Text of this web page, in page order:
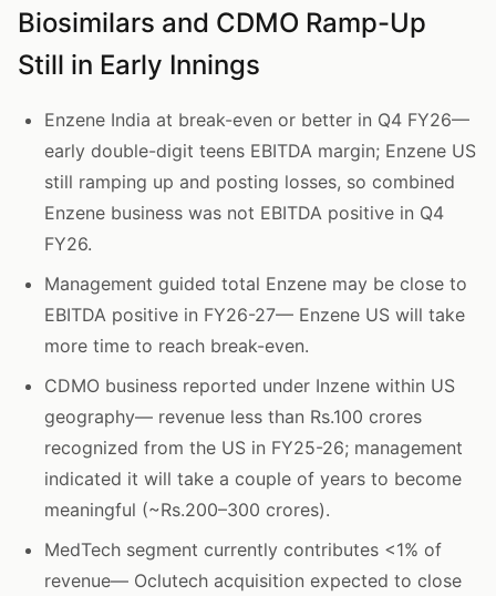
Biosimilars and CDMO Ramp-Up
Still in Early Innings
Enzene India at break-even or better in Q4 FY26—
early double-digit teens EBITDA margin; Enzene US
still ramping up and posting losses, so combined
Enzene business was not EBITDA positive in Q4
FY26.
Management guided total Enzene may be close to
EBITDA positive in FY26-27— Enzene US will take
more time to reach break-even.
CDMO business reported under Inzene within US
geography— revenue less than Rs.100 crores
recognized from the US in FY25-26; management
indicated it will take a couple of years to become
meaningful (~Rs.200–300 crores).
MedTech segment currently contributes <1% of
revenue— Oclutech acquisition expected to close